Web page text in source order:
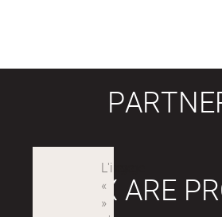
LABEX ARE